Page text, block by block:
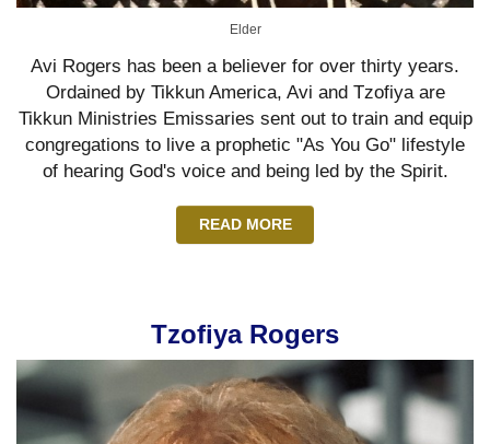
Elder
Avi Rogers has been a believer for over thirty years.
Ordained by Tikkun America, Avi and Tzofiya are
Tikkun Ministries Emissaries sent out to train and equip
congregations to live a prophetic "As You Go" lifestyle
of hearing God's voice and being led by the Spirit.
READ MORE
Tzofiya Rogers